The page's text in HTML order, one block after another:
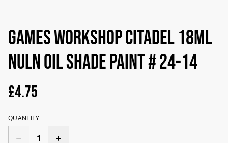
Games Workshop Citadel 18ml
Nuln Oil Shade Paint # 24-14
£4.75
QUANTITY